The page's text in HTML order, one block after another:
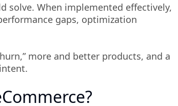
solve. When implemented effectively,
gaps, optimization
more and better products, and a